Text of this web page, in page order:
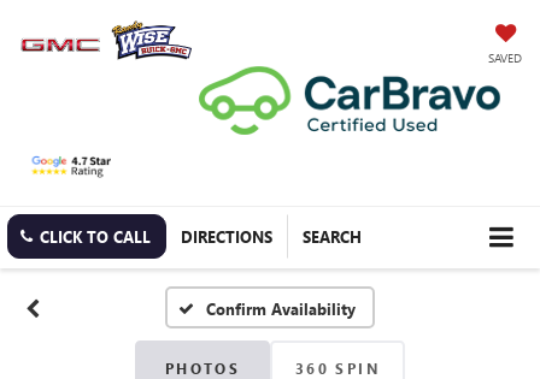
SAVED
CLICK TO CALL DIRECTIONS SEARCH
Confirm Availability
PHOTOS 360 SPIN